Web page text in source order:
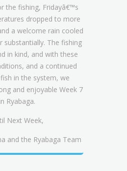
the fishing, Fridayâ€™s
dropped to more
a welcome rain cooled
substantially. The fishing
in kind, and with these
and a continued
in the system, we
and enjoyable Week 7
in Ryabaga.
Next Week,
and the Ryabaga Team